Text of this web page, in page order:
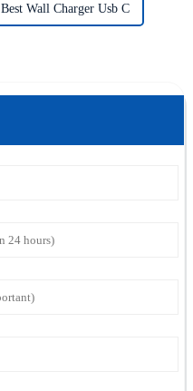
Best Wall Charger Usb C